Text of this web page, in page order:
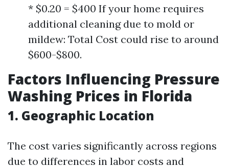
* $0.20 = $400 If your home requires
additional cleaning due to mold or
mildew: Total Cost could rise to around
$600-$800.
Factors Influencing Pressure
Washing Prices in Florida
1. Geographic Location
The cost varies significantly across regions
due to differences in labor costs and